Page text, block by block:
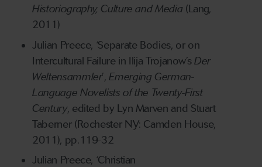
Historiography, Culture and Media (Lang,
2011)
Julian Preece, ‘Separate Bodies, or on
Intercultural Failure in Ilija Trojanow’sDer
Weltensammler’,Emerging German-
Language Novelists of the Twenty-First
Century, edited by Lyn Marven and Stuart
Taberner (Rochester NY: Camden House,
2011), pp.119-32
Julian Preece, ‘Christian